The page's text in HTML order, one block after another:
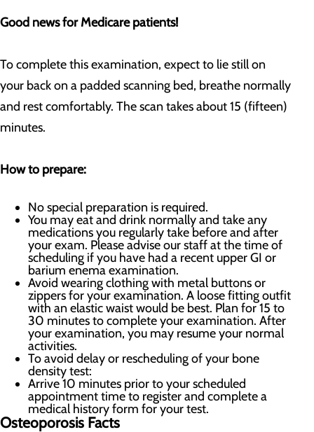
Good news for Medicare patients!
To complete this examination, expect to lie still on
your back on a padded scanning bed, breathe normally
and rest comfortably. The scan takes about 15 (fifteen)
minutes.
How to prepare:
No special preparation is required.
You may eat and drink normally and take any
medications you regularly take before and after
your exam. Please advise our staff at the time of
scheduling if you have had a recent upper GI or
barium enema examination.
Avoid wearing clothing with metal buttons or
zippers for your examination. A loose fitting outfit
with an elastic waist would be best. Plan for 15 to
30 minutes to complete your examination. After
your examination, you may resume your normal
activities.
To avoid delay or rescheduling of your bone
density test:
Arrive 10 minutes prior to your scheduled
appointment time to register and complete a
medical history form for your test.
Osteoporosis Facts